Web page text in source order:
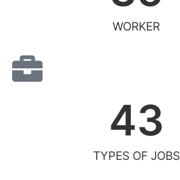
WORKER
TYPES OF JOBS
43